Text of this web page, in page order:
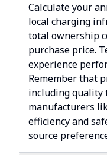
Calculate your
local charging
total ownership
purchase price.
experience
Remember that
including quality
manufacturers
efficiency and
source